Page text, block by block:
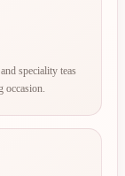
speciality teas